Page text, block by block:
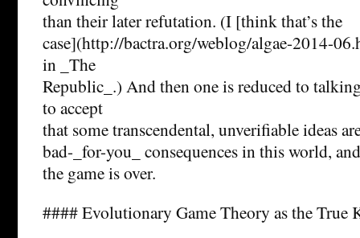
than their later refutation. (I [think that’s the
case](http://bactra.org/weblog/algae-2014-
in _The
Republic_.) And then one is reduced to
to accept
that some transcendental, unverifiable ideas
bad-_for-you_ consequences in this world, and
the game is over.
#### Evolutionary Game Theory as the True